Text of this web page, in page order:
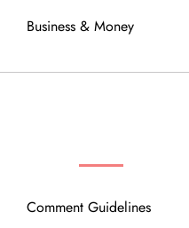
Business & Money
Comment Guidelines